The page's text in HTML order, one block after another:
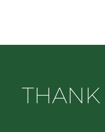
THANK